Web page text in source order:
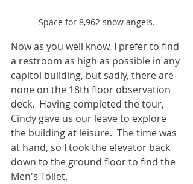
Space for 8,962 snow angels.
Now as you well know, I prefer to find
a restroom as high as possible in any
capitol building, but sadly, there are
none on the 18th floor observation
deck.  Having completed the tour,
Cindy gave us our leave to explore
the building at leisure.  The time was
at hand, so I took the elevator back
down to the ground floor to find the
Men's Toilet.